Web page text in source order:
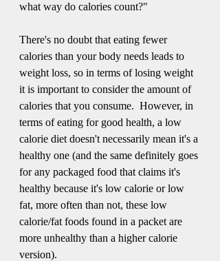
what way do calories count?"
There's no doubt that eating fewer
calories than your body needs leads to
weight loss, so in terms of losing weight
it is important to consider the amount of
calories that you consume.  However, in
terms of eating for good health, a low
calorie diet doesn't necessarily mean it's a
healthy one (and the same definitely goes
for any packaged food that claims it's
healthy because it's low calorie or low
fat, more often than not, these low
calorie/fat foods found in a packet are
more unhealthy than a higher calorie
version).